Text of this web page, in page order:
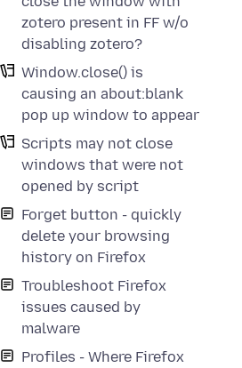
zotero present in FF w/o
disabling zotero?
Window.close() is
causing an about:blank
pop up window to appear
Scripts may not close
windows that were not
opened by script
Forget button - quickly
delete your browsing
history on Firefox
Troubleshoot Firefox
issues caused by
malware
Profiles - Where Firefox